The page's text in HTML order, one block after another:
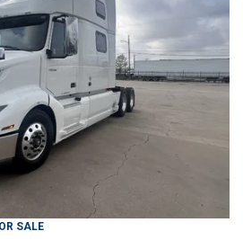
SALE